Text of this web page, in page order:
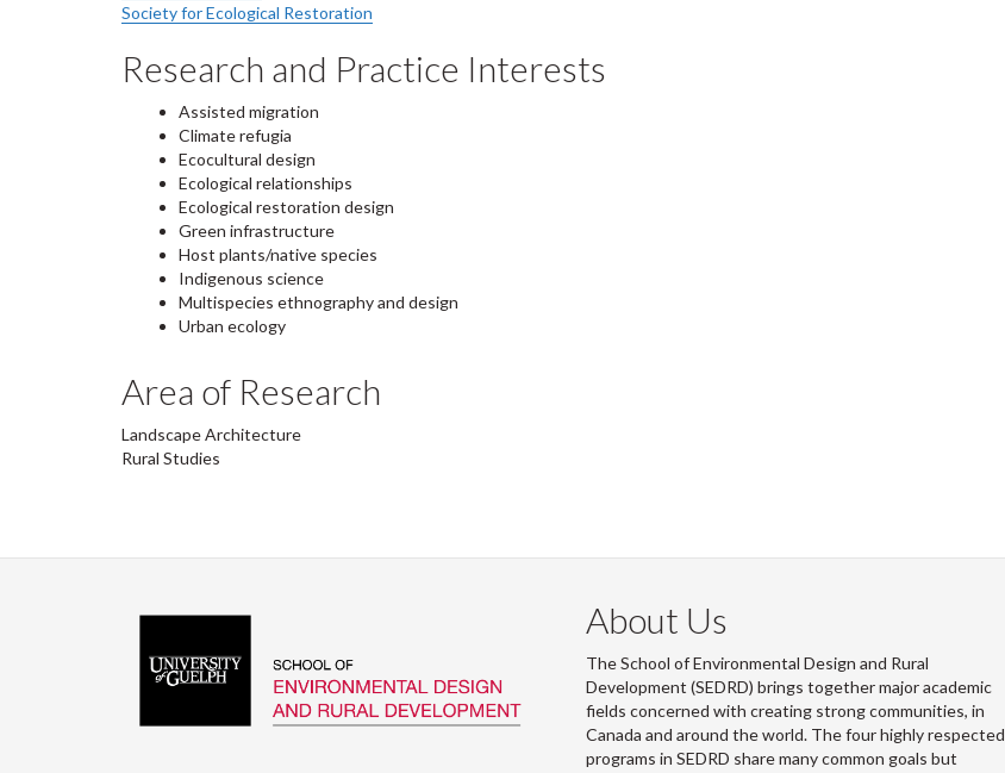
Society for Ecological Restoration
Research and Practice Interests
Assisted migration
Climate refugia
Ecocultural design
Ecological relationships
Ecological restoration design
Green infrastructure
Host plants/native species
Indigenous science
Multispecies ethnography and design
Urban ecology
Area of Research
Landscape Architecture
Rural Studies
About Us
The School of Environmental Design and Rural
Development (SEDRD) brings together major academic
fields concerned with creating strong communities, in
Canada and around the world. The four highly respected
programs in SEDRD share many common goals but